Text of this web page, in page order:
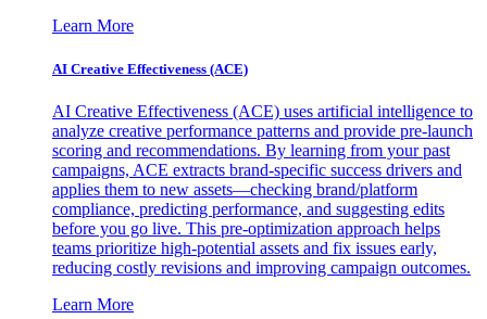
Learn More
AI Creative Effectiveness (ACE)
AI Creative Effectiveness (ACE) uses artificial intelligence to
analyze creative performance patterns and provide pre-launch
scoring and recommendations. By learning from your past
campaigns, ACE extracts brand-specific success drivers and
applies them to new assets—checking brand/platform
compliance, predicting performance, and suggesting edits
before you go live. This pre-optimization approach helps
teams prioritize high-potential assets and fix issues early,
reducing costly revisions and improving campaign outcomes.
Learn More